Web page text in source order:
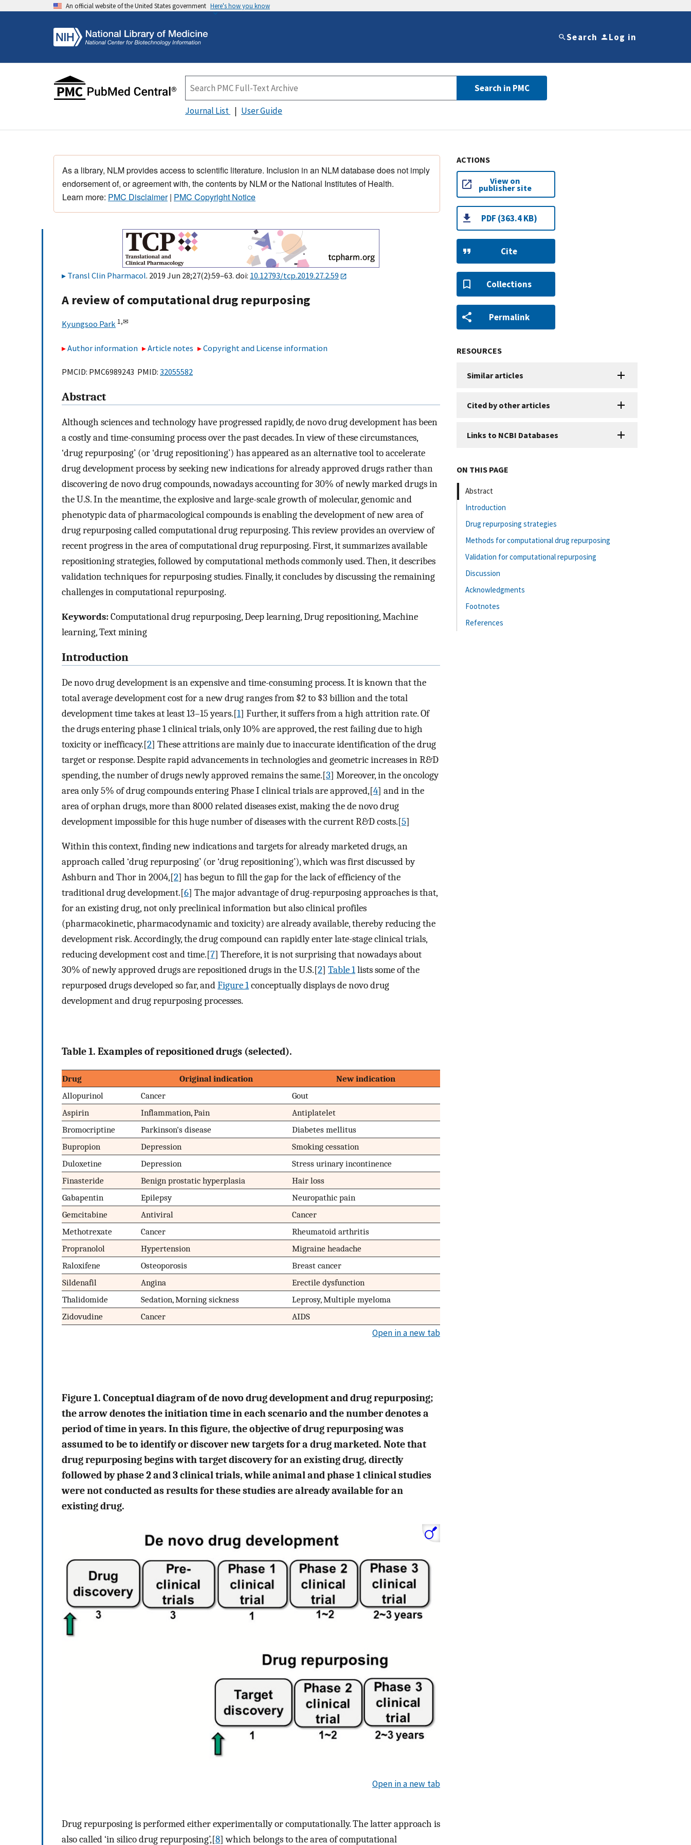
An official website of the United States government Here's how you know
Search Log in
Search in PMC
Journal List User Guide
As a library, NLM provides access to scientific literature. Inclusion in an NLM database does not imply
endorsement of, or agreement with, the contents by NLM or the National Institutes of Health.
Learn more: PMC Disclaimer| PMC Copyright Notice
Transl Clin Pharmacol. 2019 Jun 28;27(2):59–63. doi: 10.12793/tcp.2019.27.2.59
A review of computational drug repurposing
Kyungsoo Park 1,✉
Author information Article notes Copyright and License information
PMCID: PMC6989243 PMID: 32055582
Abstract
Although sciences and technology have progressed rapidly, de novo drug development has been
a costly and time-consuming process over the past decades. In view of these circumstances,
‘drug repurposing’ (or ‘drug repositioning’) has appeared as an alternative tool to accelerate
drug development process by seeking new indications for already approved drugs rather than
discovering de novo drug compounds, nowadays accounting for 30% of newly marked drugs in
the U.S. In the meantime, the explosive and large-scale growth of molecular, genomic and
phenotypic data of pharmacological compounds is enabling the development of new area of
drug repurposing called computational drug repurposing. This review provides an overview of
recent progress in the area of computational drug repurposing. First, it summarizes available
repositioning strategies, followed by computational methods commonly used. Then, it describes
validation techniques for repurposing studies. Finally, it concludes by discussing the remaining
challenges in computational repurposing.
Keywords:Computational drug repurposing, Deep learning, Drug repositioning, Machine
learning, Text mining
Introduction
De novo drug development is an expensive and time-consuming process. It is known that the
total average development cost for a new drug ranges from $2 to $3 billion and the total
development time takes at least 13–15 years.[1] Further, it suffers from a high attrition rate. Of
the drugs entering phase 1 clinical trials, only 10% are approved, the rest failing due to high
toxicity or inefficacy.[2] These attritions are mainly due to inaccurate identification of the drug
target or response. Despite rapid advancements in technologies and geometric increases in R&D
spending, the number of drugs newly approved remains the same.[3] Moreover, in the oncology
area only 5% of drug compounds entering Phase I clinical trials are approved,[4] and in the
area of orphan drugs, more than 8000 related diseases exist, making the de novo drug
development impossible for this huge number of diseases with the current R&D costs.[5]
Within this context, finding new indications and targets for already marketed drugs, an
approach called ‘drug repurposing’ (or ‘drug repositioning’), which was first discussed by
Ashburn and Thor in 2004,[2] has begun to fill the gap for the lack of efficiency of the
traditional drug development.[6] The major advantage of drug-repurposing approaches is that,
for an existing drug, not only preclinical information but also clinical profiles
(pharmacokinetic, pharmacodynamic and toxicity) are already available, thereby reducing the
development risk. Accordingly, the drug compound can rapidly enter late-stage clinical trials,
reducing development cost and time.[7] Therefore, it is not surprising that nowadays about
30% of newly approved drugs are repositioned drugs in the U.S.[2] Table 1lists some of the
repurposed drugs developed so far, andFigure 1conceptually displays de novo drug
development and drug repurposing processes.
Table 1. Examples of repositioned drugs (selected).
Drug Original indication
New indication
Allopurinol
Cancer
Gout
Aspirin
Inflammation, Pain
Antiplatelet
Bromocriptine
Parkinson's disease
Diabetes mellitus
Bupropion
Depression
Smoking cessation
Duloxetine
Depression
Stress urinary incontinence
Finasteride
Benign prostatic hyperplasia
Hair loss
Gabapentin
Epilepsy
Neuropathic pain
Gemcitabine
Antiviral
Cancer
Methotrexate
Cancer
Rheumatoid arthritis
Propranolol
Hypertension
Migraine headache
Raloxifene
Osteoporosis
Breast cancer
Sildenafil
Angina
Erectile dysfunction
Thalidomide
Sedation, Morning sickness
Leprosy, Multiple myeloma
Zidovudine
Cancer AIDS
Open in a new tab
Figure 1. Conceptual diagram of de novo drug development and drug repurposing;
the arrow denotes the initiation time in each scenario and the number denotes a
period of time in years. In this figure, the objective of drug repurposing was
assumed to be to identify or discover new targets for a drug marketed. Note that
drug repurposing begins with target discovery for an existing drug, directly
followed by phase 2 and 3 clinical trials, while animal and phase 1 clinical studies
were not conducted as results for these studies are already available for an
existing drug.
Open in a new tab
Drug repurposing is performed either experimentally or computationally. The latter approach is
also called ‘in silico drug repurposing’,[8] which belongs to the area of computational
ACTIONS
View on
publisher site
PDF (363.4 KB)
Cite
Collections
Permalink
RESOURCES
Similar articles
Cited by other articles
Links to NCBI Databases
ON THIS PAGE
Abstract
Introduction
Drug repurposing strategies
Methods for computational drug repurposing
Validation for computational repurposing
Discussion
Acknowledgments
Footnotes
References